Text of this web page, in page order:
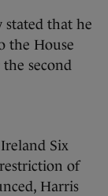
stated that he
the House
second
Six
of
Harris